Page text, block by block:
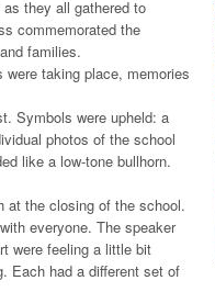
they all gathered to
commemorated the
families.
taking place, memories
Symbols were upheld: a
photos of the school
like a low-tone bullhorn.
at the closing of the school.
everyone. The speaker
were feeling a little bit
Each had a different set of